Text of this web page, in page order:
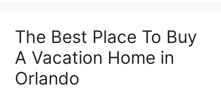
The Best Place To Buy
A Vacation Home in
Orlando